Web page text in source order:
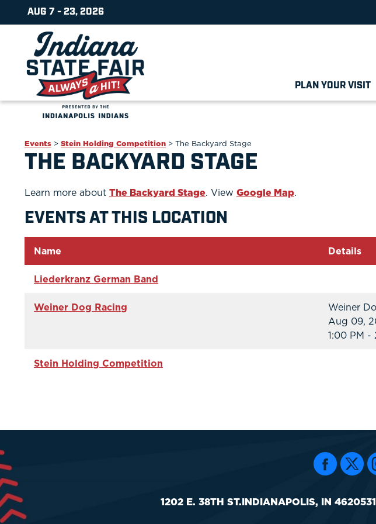
AUG 7 - 23, 2026
PLAN YOUR VISIT
Events > Stein Holding Competition > The Backyard Stage
THE BACKYARD STAGE
Learn more about The Backyard Stage. View Google Map.
EVENTS AT THIS LOCATION
Name Details
Liederkranz German Band
Weiner Dog Racing
Weiner
Aug 09,
1:00 PM -
Stein Holding Competition
1202 E. 38TH ST.INDIANAPOLIS, IN 46205